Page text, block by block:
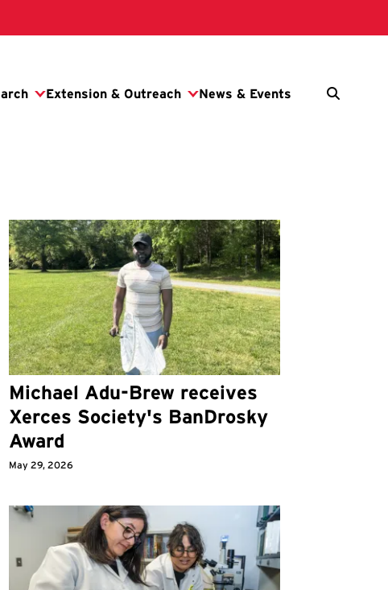
Michael Adu-Brew receives
Xerces Society's BanDrosky
Award
May 29, 2026